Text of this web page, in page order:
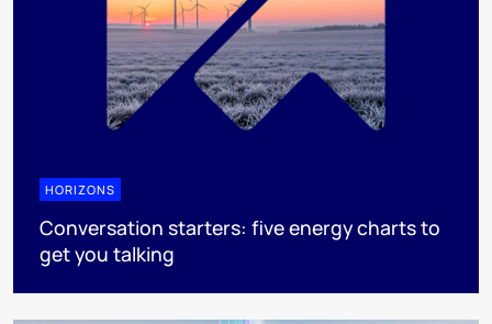
HORIZONS
Conversation starters: five energy charts to
get you talking